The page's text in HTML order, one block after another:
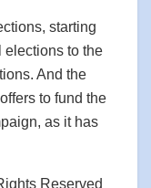
starting
elections to the
And the
to fund the
as it has
Reserved